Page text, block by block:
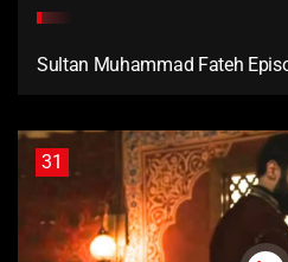
Sultan Muhammad Fateh
31